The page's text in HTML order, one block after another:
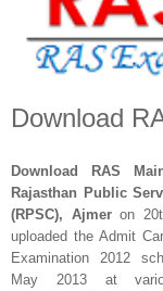
Download
Download RAS
Rajasthan Public
(RPSC), Ajmeron
uploaded the Admit
Examination 2012
May 2013 at